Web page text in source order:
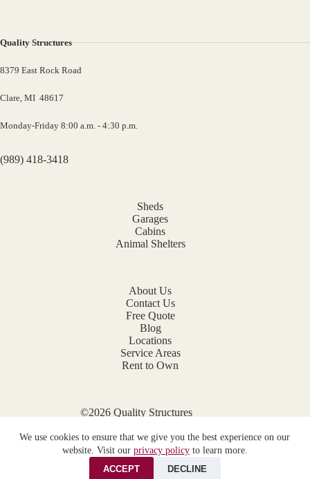
We use cookies to ensure that we give you the best experience on our
website. Visit our privacy policyto learn more.
ACCEPT
DECLINE
Quality Structures
8379 East Rock Road
Clare, MI 48617
Monday-Friday 8:00 a.m. - 4:30 p.m.
(989) 418-3418
Sheds
Garages
Cabins
Animal Shelters
About Us
Contact Us
Free Quote
Blog
Locations
Service Areas
Rent to Own
©2026 Quality Structures
Privacy Policy